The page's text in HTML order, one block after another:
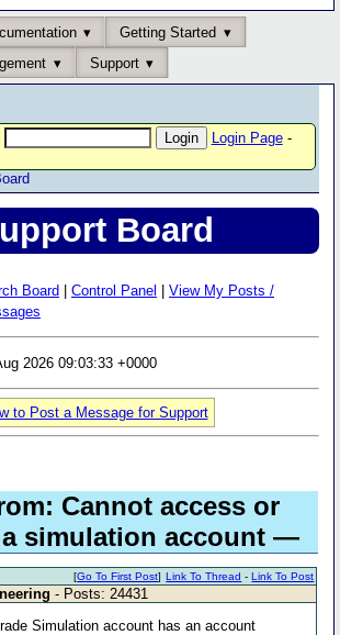
Getting Started
Support
Login Page-
Board
Board Control Panel
View My Posts /
2026 09:03:33 +0000
to Post a Message for Support
Cannot access or
a simulation account —
Link To Thread -Link To Post
[Go To First Post]
- Posts: 24431
Simulation account has an account